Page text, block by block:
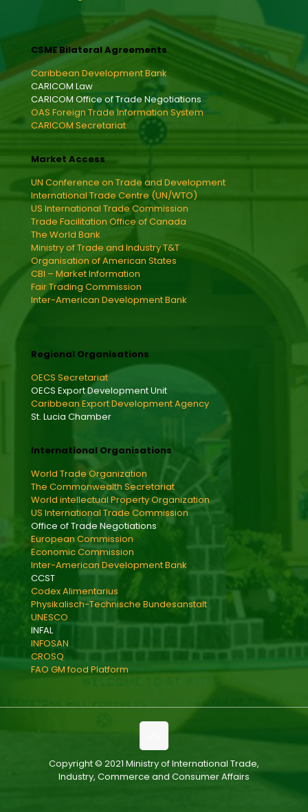
CSME Bilateral Agreements
Caribbean Development Bank
CARICOM Law
CARICOM Office of Trade Negotiations
OAS Foreign Trade Information System
CARICOM Secretariat
Market Access
UN Conference on Trade and Development
International Trade Centre (UN/WTO)
US International Trade Commission
Trade Facilitation Office of Canada
The World Bank
Ministry of Trade and Industry T&T
Organisation of American States
CBI – Market Information
Fair Trading Commission
Inter-American Development Bank
Regional Organisations
OECS Secretariat
OECS Export Development Unit
Caribbean Export Development Agency
St. Lucia Chamber
International Organisations
World Trade Organization
The Commonwealth Secretariat
World intellectual Property Organization
US International Trade Commission
Office of Trade Negotiations
European Commission
Economic Commission
Inter-American Development Bank
CCST
Codex Alimentarius
Physikalisch-Technische Bundesanstalt
UNESCO
INFAL
INFOSAN
CROSQ
FAO GM food Platform
Copyright © 2021 Ministry of International Trade,
Industry, Commerce and Consumer Affairs